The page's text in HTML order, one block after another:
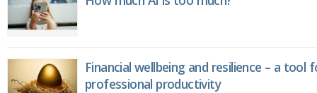
Financial wellbeing and resilience – a tool
professional productivity